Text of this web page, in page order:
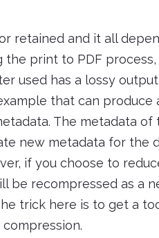
retained and it all
the print to PDF
used has a lossy
that can produce
The metadata of
new metadata for the
if you choose to
be recompressed as a
trick here is to get a